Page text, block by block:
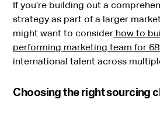
If you’re building out a
strategy as part of a larger
might want to consider how to
performing marketing team for
international talent across
Choosing the right sourcing